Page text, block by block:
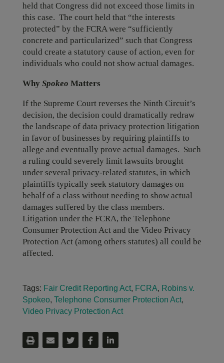
held that Congress did not exceed those limits in
this case. The court held that “the interests
protected” by the FCRA were “sufficiently
concrete and particularized” such that Congress
could create a statutory cause of action, even for
individuals who could not show actual damages.
Why Spokeo Matters
If the Supreme Court reverses the Ninth Circuit’s
decision, the decision could dramatically redraw
the landscape of data privacy protection litigation
in favor of businesses by requiring plaintiffs to
allege and eventually prove actual damages. Such
a ruling could severely limit lawsuits brought
under several privacy-related statutes, in which
plaintiffs typically seek statutory damages on
behalf of a class without needing to show actual
damages suffered by the class members.
Litigation under the FCRA, the Telephone
Consumer Protection Act and the Video Privacy
Protection Act (among others statutes) all could be
affected.
Tags: Fair Credit Reporting Act, FCRA, Robins v.
Spokeo, Telephone Consumer Protection Act,
Video Privacy Protection Act